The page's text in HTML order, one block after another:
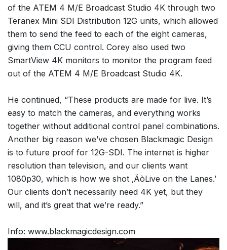
of the ATEM 4 M/E Broadcast Studio 4K through two
Teranex Mini SDI Distribution 12G units, which allowed
them to send the feed to each of the eight cameras,
giving them CCU control. Corey also used two
SmartView 4K monitors to monitor the program feed
out of the ATEM 4 M/E Broadcast Studio 4K.
He continued, “These products are made for live. It’s
easy to match the cameras, and everything works
together without additional control panel combinations.
Another big reason we’ve chosen Blackmagic Design
is to future proof for 12G-SDI. The internet is higher
resolution than television, and our clients want
1080p30, which is how we shot ‚ÄòLive on the Lanes.’
Our clients don’t necessarily need 4K yet, but they
will, and it’s great that we’re ready.”
Info: www.blackmagicdesign.com